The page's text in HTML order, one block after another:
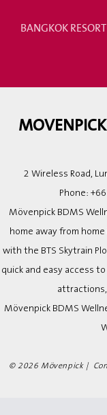
BANGKOK
2 Wireless Road,
Phone:
Mövenpick BDMS
home away from
with the BTS Skytrain
quick and easy access
Mövenpick BDMS
© 2026 Mövenpick |